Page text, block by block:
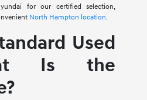
for our certified selection,
North Hampton location.
Used
Is the